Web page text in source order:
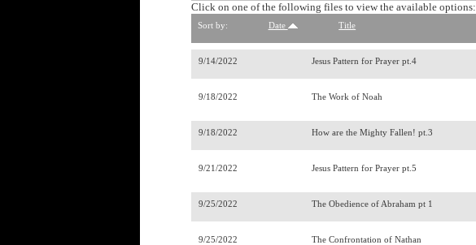
Click on one of the following files to view the available options:
Sort by: Date Title
9/14/2022 Jesus Pattern for Prayer pt.4
9/18/2022 The Work of Noah
9/18/2022 How are the Mighty Fallen! pt.3
9/21/2022 Jesus Pattern for Prayer pt.5
9/25/2022 The Obedience of Abraham pt 1
9/25/2022 The Confrontation of Nathan